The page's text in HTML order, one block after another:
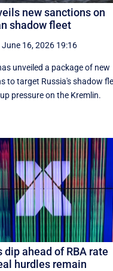
new sanctions on
shadow fleet
June 16, 2026 19:16
unveiled a package of new
to target Russia's shadow
pressure on the Kremlin.
dip ahead of RBA rate
hurdles remain